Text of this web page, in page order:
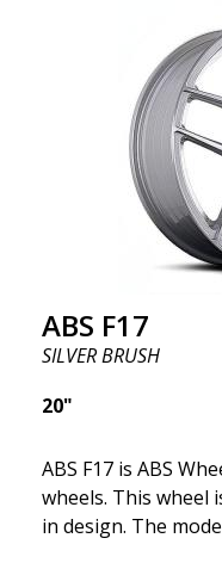
we want to
offer incredibly
cost. The
technology means
and lighter than
something you will
F18. We are proud
ABS F17
SILVER BRUSH
20"
ABS F17 is ABS
wheels. This wheel
in design. The